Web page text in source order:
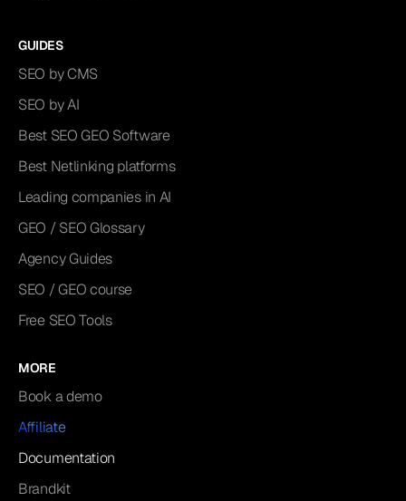
GUIDES
SEO by CMS
SEO by AI
Best SEO GEO Software
Best Netlinking platforms
Leading companies in AI
GEO / SEO Glossary
Agency Guides
SEO / GEO course
Free SEO Tools
MORE
Book a demo
Affiliate
Documentation
Brandkit